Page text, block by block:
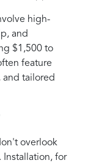
high-
and
$1,500 to
feature
and tailored
overlook
Installation, for